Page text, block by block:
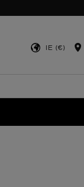
IE (€)